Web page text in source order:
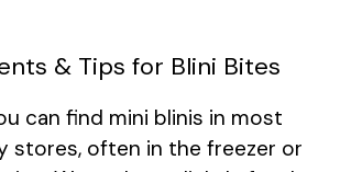
& Tips for Blini Bites
can find mini blinis in most
stores, often in the freezer or